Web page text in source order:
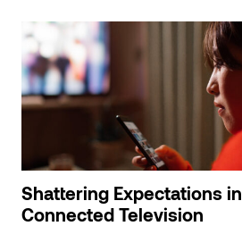
Shattering Expectations in
Connected Television